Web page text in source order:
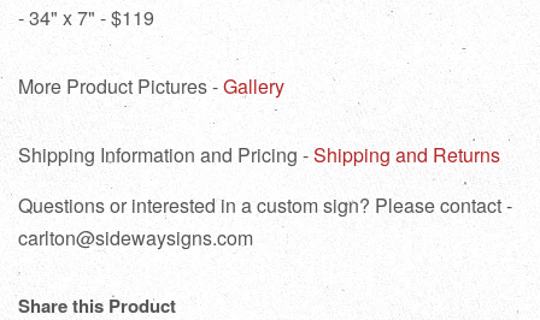
- 34" x 7" - $119
More Product Pictures -Gallery
Shipping Information and Pricing -Shipping and Returns
Questions or interested in a custom sign? Please contact -
carlton@sidewaysigns.com
Share this Product